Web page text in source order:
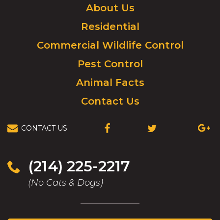
Click
to
go
homepage.
About Us
Residential
Commercial Wildlife Control
Pest Control
Animal Facts
Contact Us
CONTACT US
(OPENS
NEW
WINDOW)
(OPENS
(214) 225-2217
(No Cats & Dogs)